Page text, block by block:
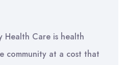
Health Care is health
community at a cost that